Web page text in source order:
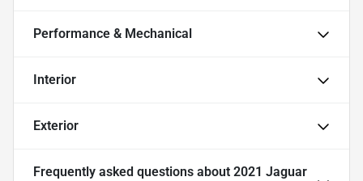
Performance & Mechanical
Interior
Exterior
Frequently asked questions about 2021 Jaguar